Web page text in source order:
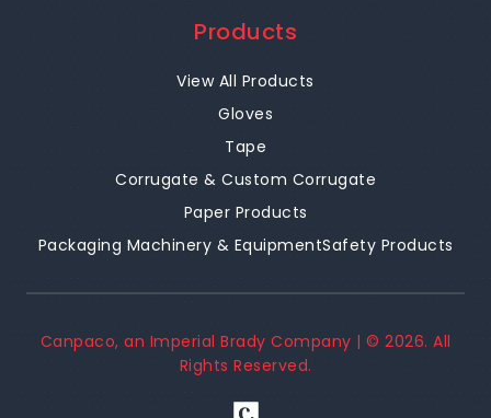
Products
View All Products
Gloves
Tape
Corrugate & Custom Corrugate
Paper Products
Packaging Machinery & EquipmentSafety Products
Canpaco, an Imperial Brady Company | © 2026. All
Rights Reserved.